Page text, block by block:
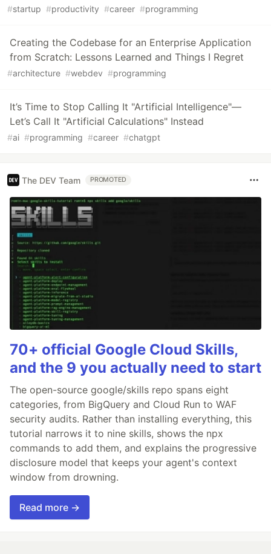
#startup #productivity #career #programming
Creating the Codebase for an Enterprise Application
from Scratch: Lessons Learned and Things I Regret
#architecture #webdev #programming
It’s Time to Stop Calling It "Artificial Intelligence"—
Let’s Call It "Artificial Calculations" Instead
#ai #programming #career #chatgpt
The DEV Team PROMOTED
70+ official Google Cloud Skills,
and the 9 you actually need to start
The open-source google/skills repo spans eight
categories, from BigQuery and Cloud Run to WAF
security audits. Rather than installing everything, this
tutorial narrows it to nine skills, shows the npx
commands to add them, and explains the progressive
disclosure model that keeps your agent's context
window from drowning.
Read more →